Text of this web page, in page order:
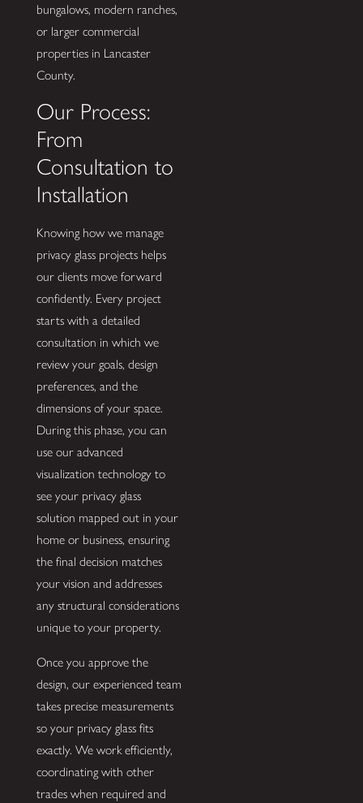
bungalows, modern ranches,
or larger commercial
properties in Lancaster
County.
Our Process:
From
Consultation to
Installation
Knowing how we manage
privacy glass projects helps
our clients move forward
confidently. Every project
starts with a detailed
consultation in which we
review your goals, design
preferences, and the
dimensions of your space.
During this phase, you can
use our advanced
visualization technology to
see your privacy glass
solution mapped out in your
home or business, ensuring
the final decision matches
your vision and addresses
any structural considerations
unique to your property.
Once you approve the
design, our experienced team
takes precise measurements
so your privacy glass fits
exactly. We work efficiently,
coordinating with other
trades when required and